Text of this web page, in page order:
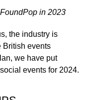
in 2023
the industry is
British events
we have put
events for 2024.